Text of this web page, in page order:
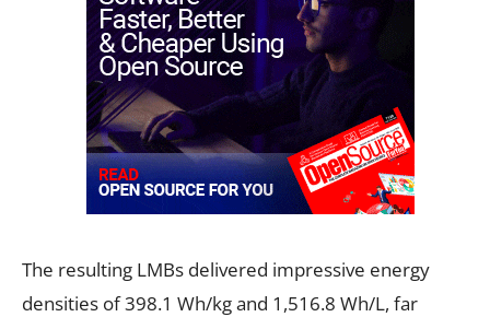
The resulting LMBs delivered impressive energy
densities of 398.1 Wh/kg and 1,516.8 Wh/L, far